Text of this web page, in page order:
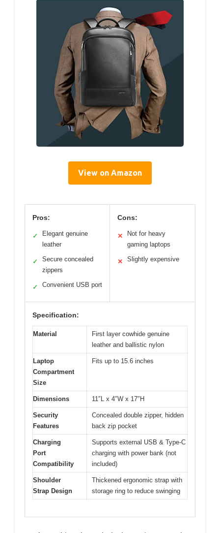
View on Amazon
Pros:
✓
Elegant genuine
leather
✓
Secure concealed
zippers
✓ Convenient USB port
Cons:
✕
Not for heavy
gaming laptops
✕ Slightly expensive
Specification:
Material
First layer cowhide genuine
leather and ballistic nylon
Laptop
Compartment
Size
Fits up to 15.6 inches
Dimensions 11″L x 4″W x 17″H
Security
Features
Concealed double zipper, hidden
back zip pocket
Charging
Port
Compatibility
Supports external USB & Type-C
charging with power bank (not
included)
Shoulder
Strap Design
Thickened ergonomic strap with
storage ring to reduce swinging